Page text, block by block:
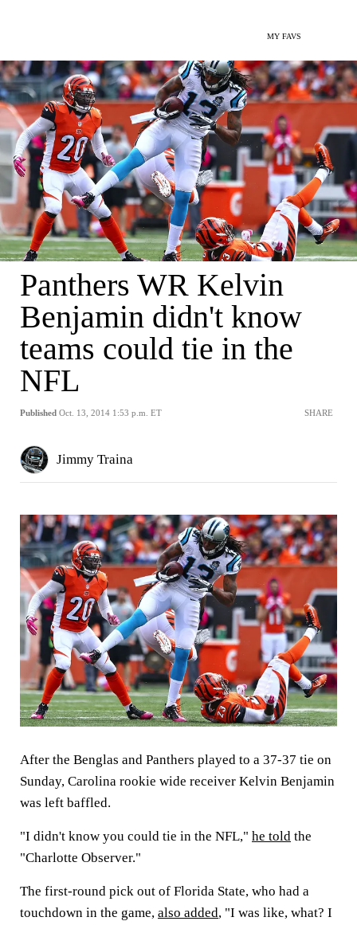
MY FAVS
Panthers WR Kelvin
Benjamin didn't know
teams could tie in the
NFL
Published Oct. 13, 2014 1:53 p.m. ET SHARE
Jimmy Traina
After the Benglas and Panthers played to a 37-37 tie on
Sunday, Carolina rookie wide receiver Kelvin Benjamin
was left baffled.
"I didn't know you could tie in the NFL," he told the
"Charlotte Observer."
The first-round pick out of Florida State, who had a
touchdown in the game, also added, "I was like, what? I